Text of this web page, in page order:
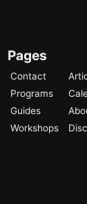
Pages
Contact
Programs
Guides
Workshops